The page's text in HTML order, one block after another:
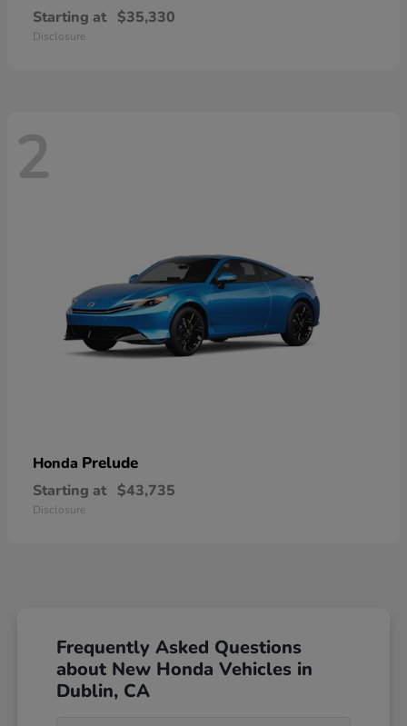
Starting at $35,330
Disclosure
2
Honda Prelude
Starting at $43,735
Disclosure
Frequently Asked Questions
about New Honda Vehicles in
Dublin, CA